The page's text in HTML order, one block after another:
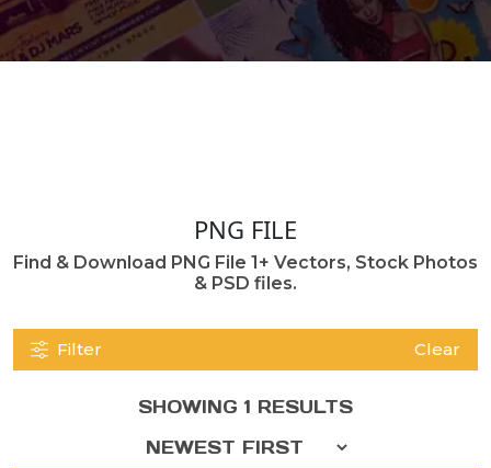
PNG FILE
Find & Download PNG File 1+ Vectors, Stock Photos
& PSD files.
Filter Clear
SHOWING 1 RESULTS